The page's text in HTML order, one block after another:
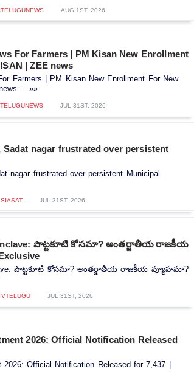
AUG 1ST, 2026
For Farmers | PM Kisan New Enrollment
| ZEE news
Farmers | PM Kisan New Enrollment For New
JUL 31ST, 2026
Sadat nagar frustrated over persistent
nagar frustrated over persistent Municipal
SIASAT JUL 31ST, 2026
Enclave: పొట్టకూటి కోసమా? అంతర్జాతీయ రాజకీయ
పొట్టకూటి కోసమా? అంతర్జాతీయ రాజకీయ వ్యూహమా?
JUL 31ST, 2026
2026: Official Notification Released
Official Notification Released for 7,437 |